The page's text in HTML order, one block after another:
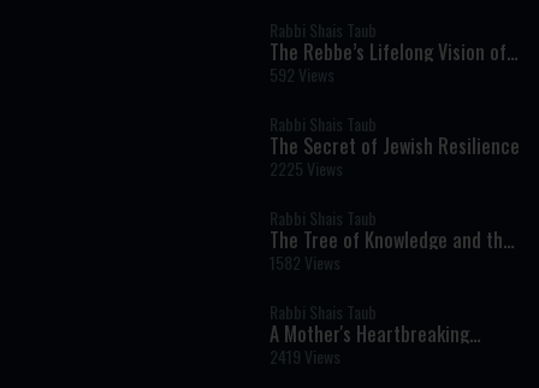
Rabbi Shais Taub
The Rebbe’s Lifelong Vision of
Redemption
592 Views
Rabbi Shais Taub
The Secret of Jewish Resilience
2225 Views
Rabbi Shais Taub
The Tree of Knowledge and the
Birth of Human Self-
Consciousness
1582 Views
Rabbi Shais Taub
A Mother's Heartbreaking
Question: Helping a Child Who
Doesn't Want to Be Here
2419 Views